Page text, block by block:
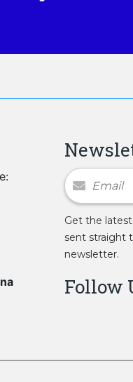
Newsletter
Get the
sent straight
newsletter.
Follow